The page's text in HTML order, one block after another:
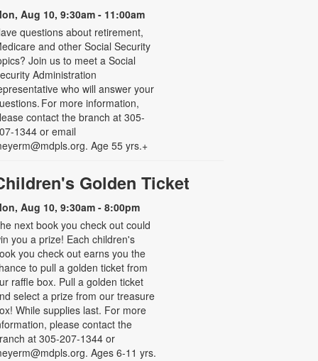
Aug 10, 9:30am - 11:00am
questions about retirement,
and other Social Security
Join us to meet a Social
Administration
who will answer your
For more information,
contact the branch at 305-
1344 or email
Age 55 yrs.+
Golden Ticket
Aug 10, 9:30am - 8:00pm
next book you check out could
you a prize! Each children's
you check out earns you the
to pull a golden ticket from
raffle box. Pull a golden ticket
select a prize from our treasure
While supplies last. For more
please contact the
at 305-207-1344 or
Ages 6-11 yrs.